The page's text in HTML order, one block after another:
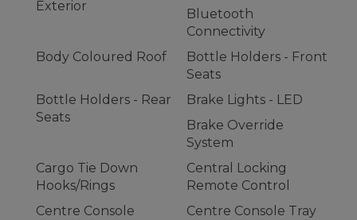
Exterior
Bluetooth
Connectivity
Body Coloured Roof
Bottle Holders - Front
Seats
Bottle Holders - Rear
Seats
Brake Lights - LED
Brake Override
System
Cargo Tie Down
Hooks/Rings
Central Locking
Remote Control
Centre Console
Centre Console Tray